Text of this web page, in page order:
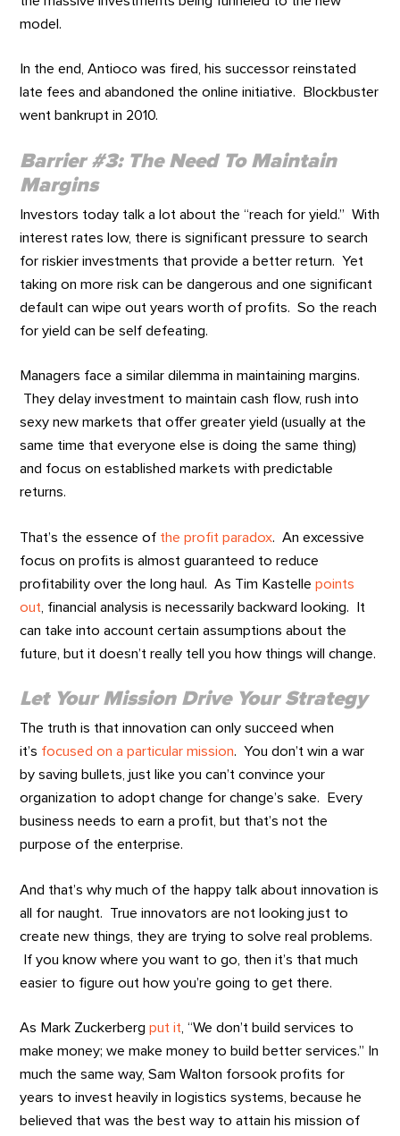
model.
In the end, Antioco was fired, his successor reinstated
late fees and abandoned the online initiative. Blockbuster
went bankrupt in 2010.
Barrier #3: The Need To Maintain
Margins
Investors today talk a lot about the “reach for yield.” With
interest rates low, there is significant pressure to search
for riskier investments that provide a better return. Yet
taking on more risk can be dangerous and one significant
default can wipe out years worth of profits. So the reach
for yield can be self defeating.
Managers face a similar dilemma in maintaining margins.
They delay investment to maintain cash flow, rush into
sexy new markets that offer greater yield (usually at the
same time that everyone else is doing the same thing)
and focus on established markets with predictable
returns.
That’s the essence of the profit paradox. An excessive
focus on profits is almost guaranteed to reduce
profitability over the long haul. As Tim Kastellepoints
out , financial analysis is necessarily backward looking. It
can take into account certain assumptions about the
future, but it doesn’t really tell you how things will change.
Let Your Mission Drive Your Strategy
The truth is that innovation can only succeed when
it’s focused on a particular mission. You don’t win a war
by saving bullets, just like you can’t convince your
organization to adopt change for change’s sake. Every
business needs to earn a profit, but that’s not the
purpose of the enterprise.
And that’s why much of the happy talk about innovation is
all for naught. True innovators are not looking just to
create new things, they are trying to solve real problems.
If you know where you want to go, then it’s that much
easier to figure out how you’re going to get there.
As Mark Zuckerbergput it, “We don’t build services to
make money; we make money to build better services.” In
much the same way, Sam Walton forsook profits for
years to invest heavily in logistics systems, because he
believed that was the best way to attain his mission of